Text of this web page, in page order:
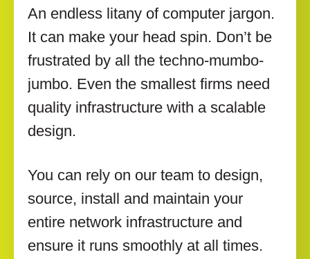
An endless litany of computer jargon.
It can make your head spin. Don’t be
frustrated by all the techno-mumbo-
jumbo. Even the smallest firms need
quality infrastructure with a scalable
design.
You can rely on our team to design,
source, install and maintain your
entire network infrastructure and
ensure it runs smoothly at all times.